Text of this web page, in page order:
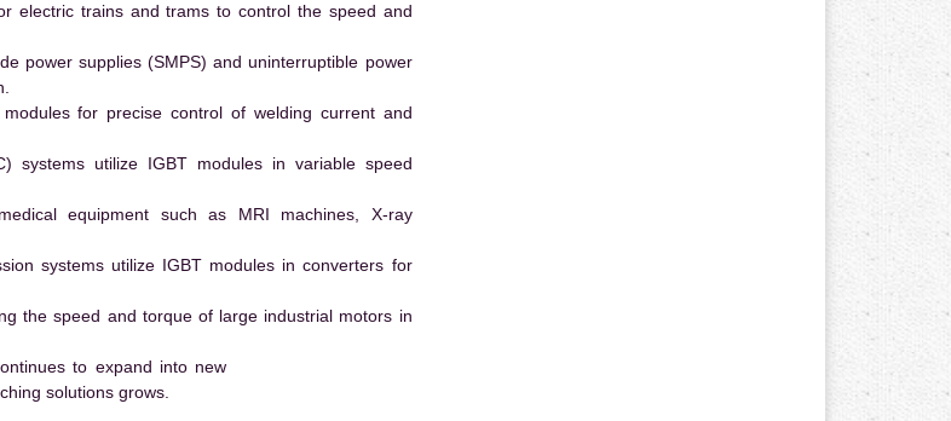
electric trains and trams to control the speed and
power supplies (SMPS) and uninterruptible power
for precise control of welding current and
systems utilize IGBT modules in variable speed
equipment such as MRI machines, X-ray
systems utilize IGBT modules in converters for
the speed and torque of large industrial motors in
to expand into new
solutions grows.